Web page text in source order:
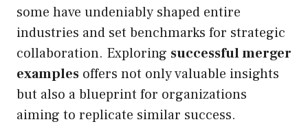
some have undeniably shaped entire
industries and set benchmarks for strategic
collaboration. Exploring successful merger
examples offers not only valuable insights
but also a blueprint for organizations
aiming to replicate similar success.